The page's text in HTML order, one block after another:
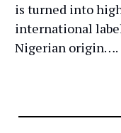
is turned into
international
Nigerian origin….